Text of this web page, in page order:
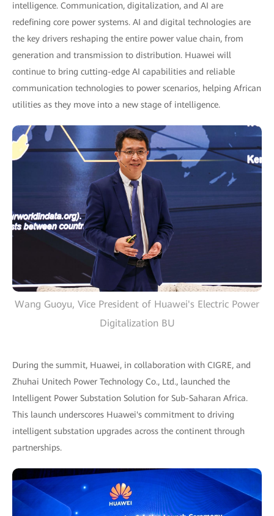
intelligence. Communication, digitalization, and AI are
redefining core power systems. AI and digital technologies are
the key drivers reshaping the entire power value chain, from
generation and transmission to distribution. Huawei will
continue to bring cutting-edge AI capabilities and reliable
communication technologies to power scenarios, helping African
utilities as they move into a new stage of intelligence.
Wang Guoyu, Vice President of Huawei's Electric Power
Digitalization BU
During the summit, Huawei, in collaboration with CIGRE, and
Zhuhai Unitech Power Technology Co., Ltd., launched the
Intelligent Power Substation Solution for Sub-Saharan Africa.
This launch underscores Huawei's commitment to driving
intelligent substation upgrades across the continent through
partnerships.